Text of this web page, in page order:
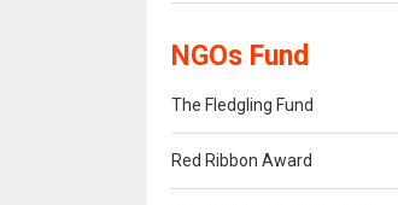
NGOs Fund
The Fledgling Fund
Red Ribbon Award